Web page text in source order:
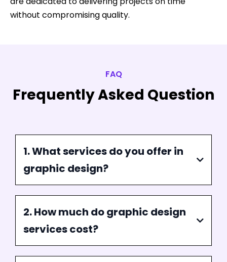
At Funnel Pandit, we are committed to delivering
exceptional graphic design services that set you
Our team of skilled designers brings
project, ensuring top-notch quality and creativity.
goals, ensuring your vision comes to life.
Timely Delivery:We respect your deadlines and
are dedicated to delivering projects on time